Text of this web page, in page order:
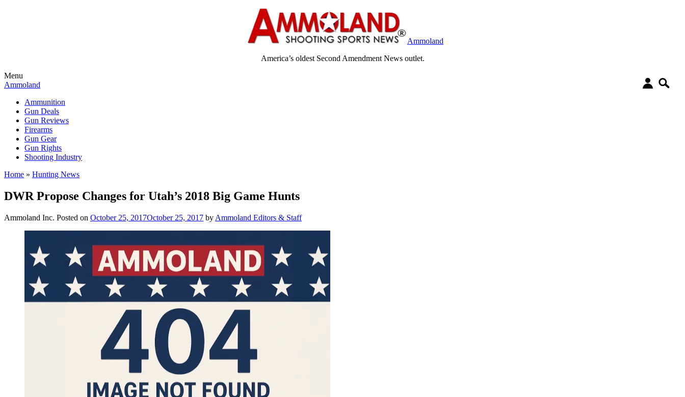
Ammoland
America’s oldest Second Amendment News outlet.
Menu
Ammoland
Ammunition
Gun Deals
Gun Reviews
Firearms
Gun Gear
Gun Rights
Shooting Industry
Home » Hunting News
DWR Propose Changes for Utah’s 2018 Big Game Hunts
Ammoland Inc. Posted on October 25, 2017October 25, 2017 by Ammoland Editors & Staff